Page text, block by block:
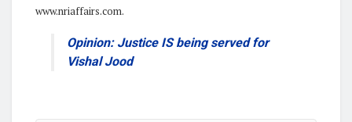
www.nriaffairs.com.
Opinion: Justice IS being served for
Vishal Jood